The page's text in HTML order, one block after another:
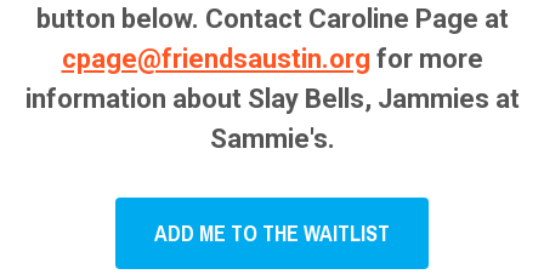
button below. Contact Caroline Page at
cpage@friendsaustin.org for more
information about Slay Bells, Jammies at
Sammie's.
ADD ME TO THE WAITLIST